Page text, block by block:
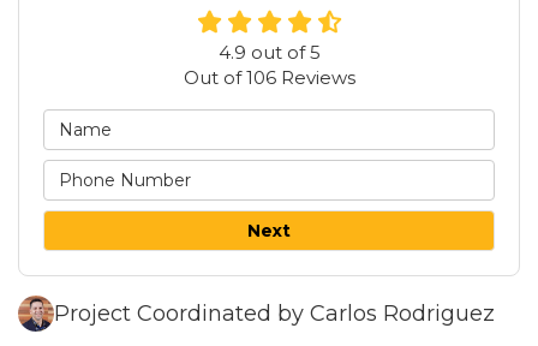
4.9 out of5
Out of106Reviews
Next
Project Coordinated by Carlos Rodriguez